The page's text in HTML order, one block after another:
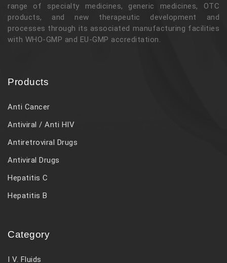
range of specialty medicines, generic medicines, OTC
products, and new therapeutic development and
processes through its associated manufacturing facilities
with WHO-GMP and EU-GMP accreditation.
Products
Anti Cancer
Antiviral / Anti HIV
Antiretroviral Drugs
Antiviral Drugs
Hepatitis C
Hepatitis B
Category
I V. Fluids